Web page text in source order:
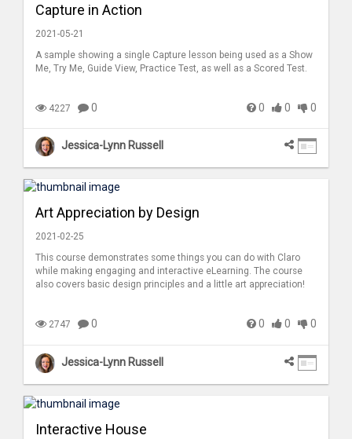
Capture in Action
2021-05-21
A sample showing a single Capture lesson being used as a Show
Me, Try Me, Guide View, Practice Test, as well as a Scored Test.
4227 0 0 0 0
Jessica-Lynn Russell
Art Appreciation by Design
2021-02-25
This course demonstrates some things you can do with Claro
while making engaging and interactive eLearning. The course
also covers basic design principles and a little art appreciation!
2747 0 0 0 0
Jessica-Lynn Russell
Interactive House